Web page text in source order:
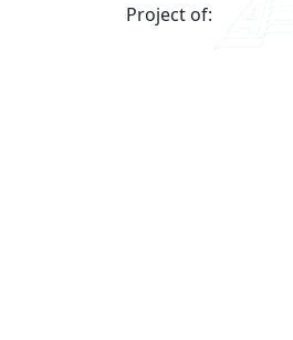
Project of: